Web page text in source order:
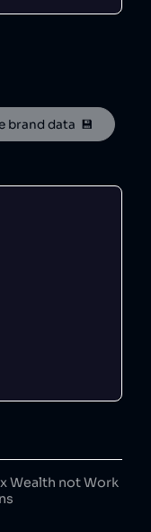
brand data  💾
Wealth not Work